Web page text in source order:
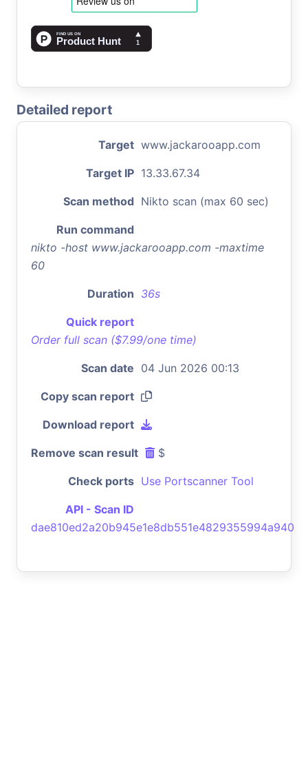
Detailed report
Target www.jackarooapp.com
Target IP 13.33.67.34
Scan method Nikto scan (max 60 sec)
Run command
nikto -host www.jackarooapp.com -maxtime
60
Duration 36s
Quick report
Order full scan ($7.99/one time)
Scan date 04 Jun 2026 00:13
Copy scan report
Download report
Remove scan result $
Check ports Use Portscanner Tool
API - Scan ID
dae810ed2a20b945e1e8db551e4829355994a940